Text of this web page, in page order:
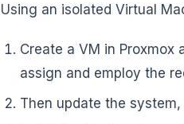
Using an isolated Virtual
Create a VM in Proxmox
assign and employ the
Then update the